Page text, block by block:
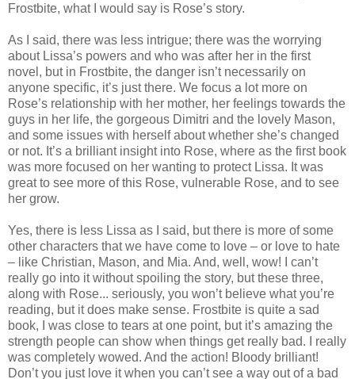
Frostbite, what I would say is Rose’s story.
As I said, there was less intrigue; there was the worrying
about Lissa’s powers and who was after her in the first
novel, but in Frostbite, the danger isn’t necessarily on
anyone specific, it’s just there. We focus a lot more on
Rose’s relationship with her mother, her feelings towards the
guys in her life, the gorgeous Dimitri and the lovely Mason,
and some issues with herself about whether she’s changed
or not. It’s a brilliant insight into Rose, where as the first book
was more focused on her wanting to protect Lissa. It was
great to see more of this Rose, vulnerable Rose, and to see
her grow.
Yes, there is less Lissa as I said, but there is more of some
other characters that we have come to love – or love to hate
– like Christian, Mason, and Mia. And, well, wow! I can’t
really go into it without spoiling the story, but these three,
along with Rose... seriously, you won’t believe what you’re
reading, but it does make sense. Frostbite is quite a sad
book, I was close to tears at one point, but it’s amazing the
strength people can show when things get really bad. I really
was completely wowed. And the action! Bloody brilliant!
Don’t you just love it when you can’t see a way out of a bad